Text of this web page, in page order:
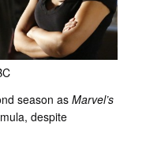
season as Marvel’s
despite